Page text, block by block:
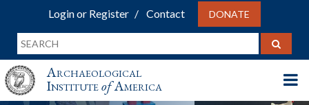
Login or Register Contact DONATE
Archaeological
InstituteofAmerica